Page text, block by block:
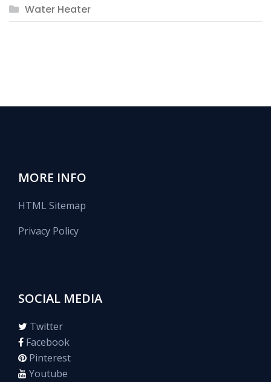
Water Heater
MORE INFO
HTML Sitemap
Privacy Policy
SOCIAL MEDIA
Twitter
Facebook
Pinterest
Youtube